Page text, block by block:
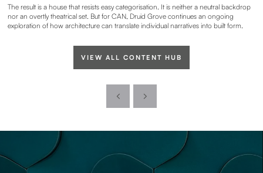
The result is a house that resists easy categorisation. It is neither a neutral backdrop
nor an overtly theatrical set. But for CAN, Druid Grove continues an ongoing
exploration of how architecture can translate individual narratives into built form.
VIEW ALL CONTENT HUB